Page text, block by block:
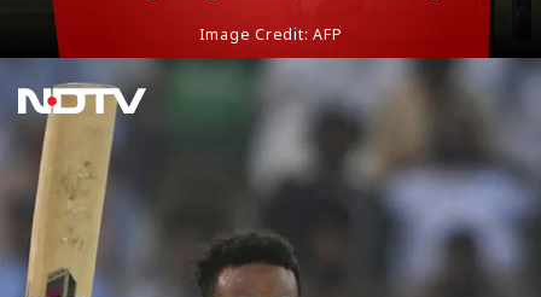
Image Credit: AFP